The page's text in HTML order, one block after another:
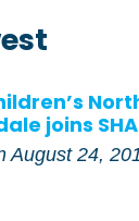
joins
August 24,